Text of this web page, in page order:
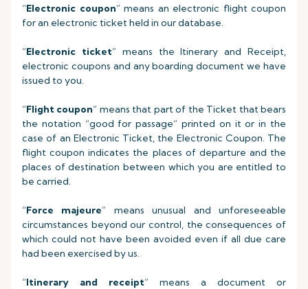
“Electronic coupon” means an electronic flight coupon
for an electronic ticket held in our database.
“Electronic ticket” means the Itinerary and Receipt,
electronic coupons and any boarding document we have
issued to you.
“Flight coupon” means that part of the Ticket that bears
the notation “good for passage” printed on it or in the
case of an Electronic Ticket, the Electronic Coupon. The
flight coupon indicates the places of departure and the
places of destination between which you are entitled to
be carried.
“Force majeure” means unusual and unforeseeable
circumstances beyond our control, the consequences of
which could not have been avoided even if all due care
had been exercised by us.
“Itinerary and receipt” means a document or